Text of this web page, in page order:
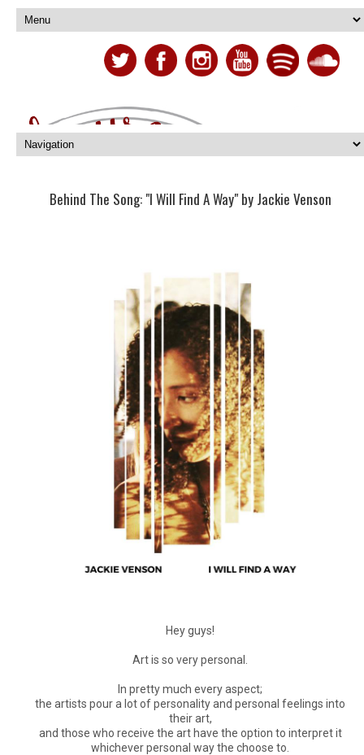
Behind The Song: "I Will Find A Way" by Jackie Venson
Hey guys!
Art is so very personal.
In pretty much every aspect;
the artists pour a lot of personality and personal feelings into
their art,
and those who receive the art have the option to interpret it
whichever personal way the choose to.